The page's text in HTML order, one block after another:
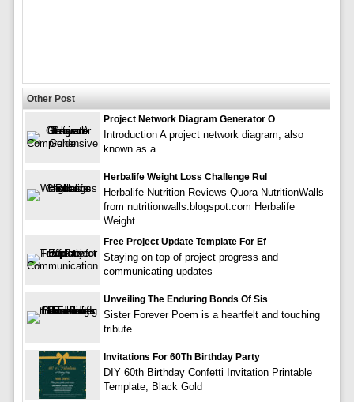
Other Post
Project Network Diagram Generator O
Introduction A project network diagram, also
known as a
Herbalife Weight Loss Challenge Rul
Herbalife Nutrition Reviews Quora NutritionWalls
from nutritionwalls.blogspot.com Herbalife
Weight
Free Project Update Template For Ef
Staying on top of project progress and
communicating updates
Unveiling The Enduring Bonds Of Sis
Sister Forever Poem is a heartfelt and touching
tribute
Invitations For 60Th Birthday Party
DIY 60th Birthday Confetti Invitation Printable
Template, Black Gold